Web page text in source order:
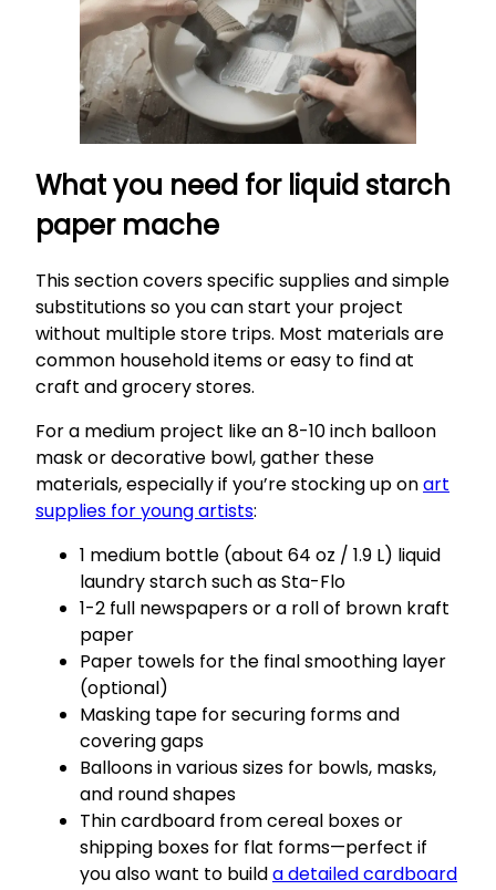
What you need for liquid starch
paper mache
This section covers specific supplies and simple
substitutions so you can start your project
without multiple store trips. Most materials are
common household items or easy to find at
craft and grocery stores.
For a medium project like an 8-10 inch balloon
mask or decorative bowl, gather these
materials, especially if you’re stocking up onart
supplies for young artists:
1 medium bottle (about 64 oz / 1.9 L) liquid
laundry starch such as Sta-Flo
1-2 full newspapers or a roll of brown kraft
paper
Paper towels for the final smoothing layer
(optional)
Masking tape for securing forms and
covering gaps
Balloons in various sizes for bowls, masks,
and round shapes
Thin cardboard from cereal boxes or
shipping boxes for flat forms—perfect if
you also want to builda detailed cardboard